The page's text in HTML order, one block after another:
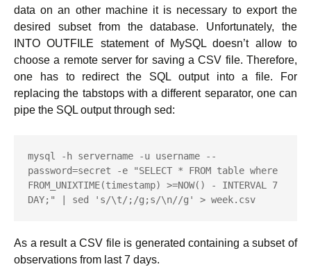
data on an other machine it is necessary to export the
desired subset from the database. Unfortunately, the
INTO OUTFILE statement of MySQL doesn’t allow to
choose a remote server for saving a CSV file. Therefore,
one has to redirect the SQL output into a file. For
replacing the tabstops with a different separator, one can
pipe the SQL output through sed:
mysql -h servername -u username --
password=secret -e "SELECT * FROM table where
FROM_UNIXTIME(timestamp) >=NOW() - INTERVAL 7
DAY;" | sed 's/\t/;/g;s/\n//g' > week.csv
As a result a CSV file is generated containing a subset of
observations from last 7 days.